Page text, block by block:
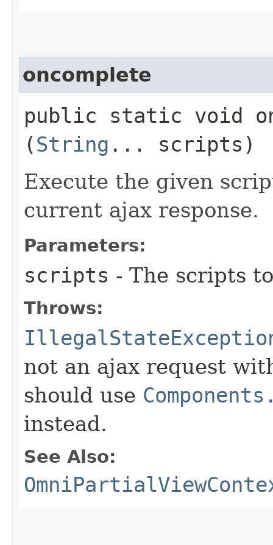
oncomplete
public static void
(String ... scripts)
Execute the given
current ajax response.
Parameters:
scripts - The scripts
Throws:
not an ajax request
should use
instead.
See Also: